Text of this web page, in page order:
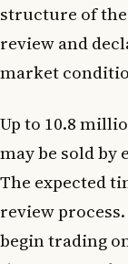
structure of
review and
market
Up to 10.8
may be sold by
The expected
review
begin trading